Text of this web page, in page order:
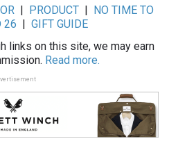
| PRODUCT|
NO TIME TO
26
GIFT GUIDE
links on this site, we may earn
Read more.